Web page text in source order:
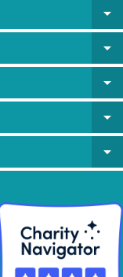
arrow_drop_down
arrow_drop_down
arrow_drop_down
arrow_drop_down
arrow_drop_down